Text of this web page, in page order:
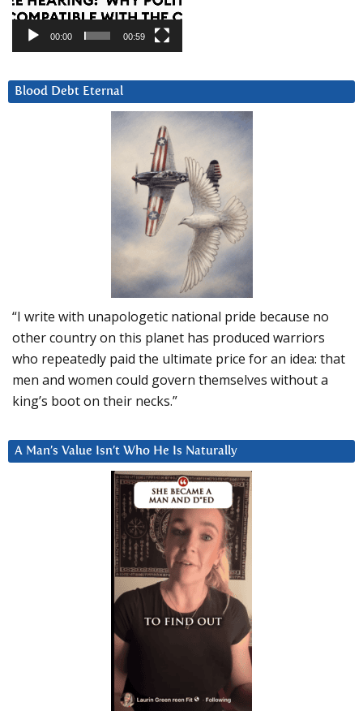
00:00 00:59
Blood Debt Eternal
“I write with unapologetic national pride because no
other country on this planet has produced warriors
who repeatedly paid the ultimate price for an idea: that
men and women could govern themselves without a
king’s boot on their necks.”
A Man’s Value Isn’t Who He Is Naturally